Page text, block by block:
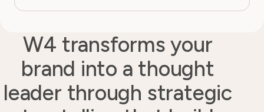
W4 transforms your
brand into a thought
leader through strategic